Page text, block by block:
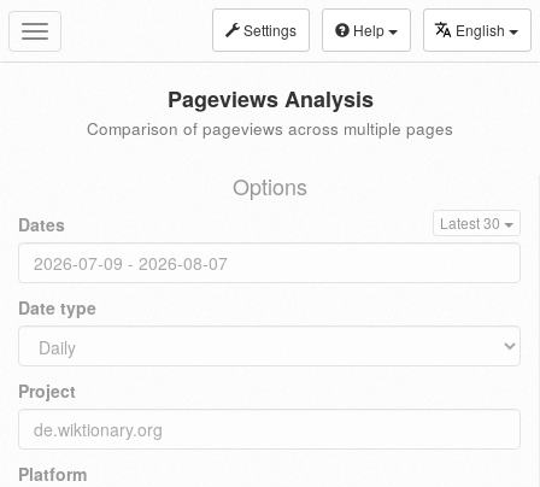
Toggle
navigation
Settings Help English
Pageviews Analysis
Comparison of pageviews across multiple pages
Options
Dates Latest 30
Date type
Project
Platform